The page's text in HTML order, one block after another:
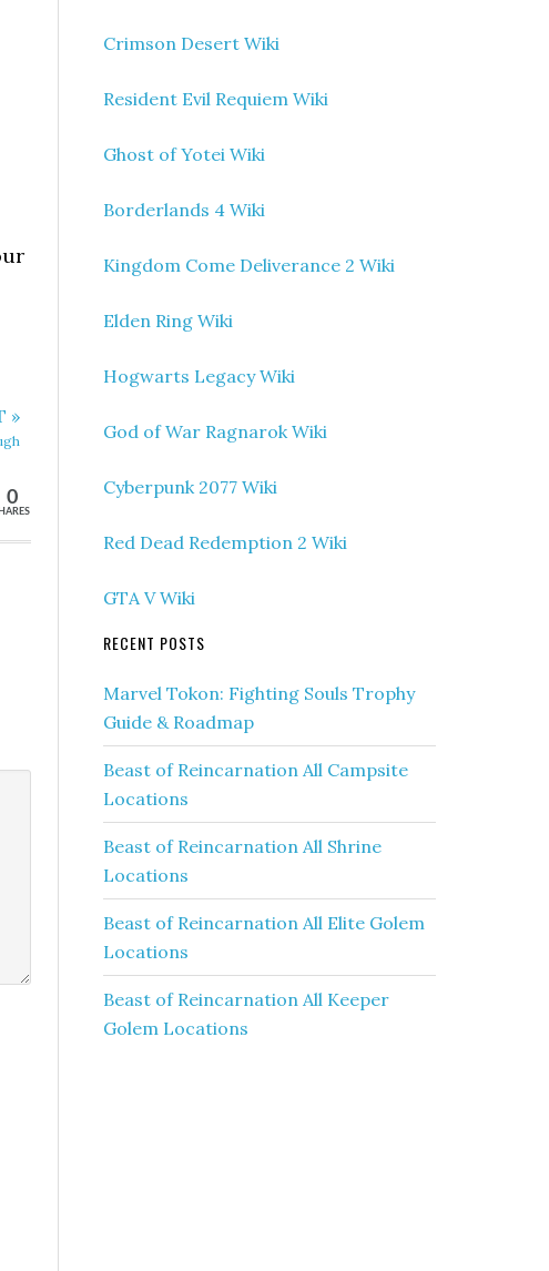
»
0
Crimson Desert Wiki
Resident Evil Requiem Wiki
Ghost of Yotei Wiki
Borderlands 4 Wiki
Kingdom Come Deliverance 2 Wiki
Elden Ring Wiki
Hogwarts Legacy Wiki
God of War Ragnarok Wiki
Cyberpunk 2077 Wiki
Red Dead Redemption 2 Wiki
GTA V Wiki
RECENT POSTS
Marvel Tokon: Fighting Souls Trophy
Guide & Roadmap
Beast of Reincarnation All Campsite
Locations
Beast of Reincarnation All Shrine
Locations
Beast of Reincarnation All Elite Golem
Locations
Beast of Reincarnation All Keeper
Golem Locations